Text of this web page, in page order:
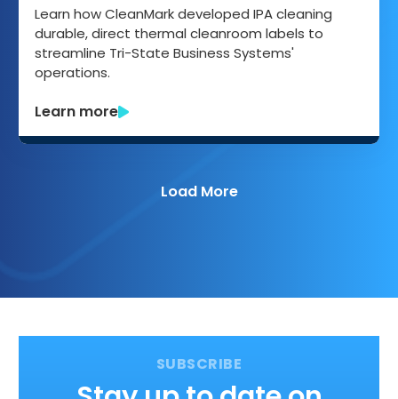
Learn how CleanMark developed IPA cleaning
durable, direct thermal cleanroom labels to
streamline Tri-State Business Systems'
operations.
Learn more
Load More